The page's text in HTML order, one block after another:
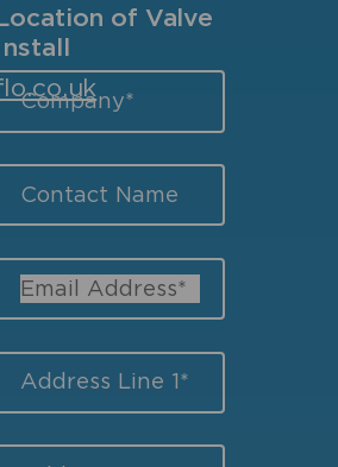
Location of Valve
Install